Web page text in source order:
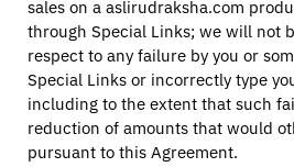
sales on a aslirudraksha.com
through Special Links; we will not
respect to any failure by you or
Special Links or incorrectly type
including to the extent that such
reduction of amounts that would
pursuant to this Agreement.